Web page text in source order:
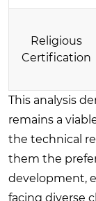
Religious
Certification
This analysis
remains a
the technical
them the
development,
facing diverse